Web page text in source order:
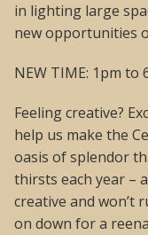
in lighting large
new opportunities
NEW TIME: 1pm to
Feeling creative?
help us make the
oasis of splendor
thirsts each year –
creative and won’t
on down for a